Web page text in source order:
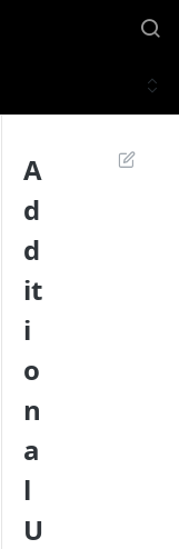
A
d
d
it
i
o
n
a
l
U